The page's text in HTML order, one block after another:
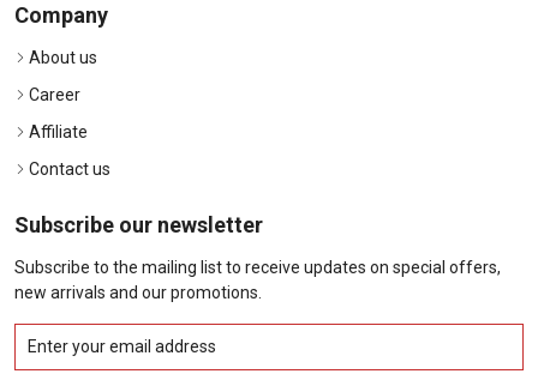
Company
About us
Career
Affiliate
Contact us
Subscribe our newsletter
Subscribe to the mailing list to receive updates on special offers,
new arrivals and our promotions.